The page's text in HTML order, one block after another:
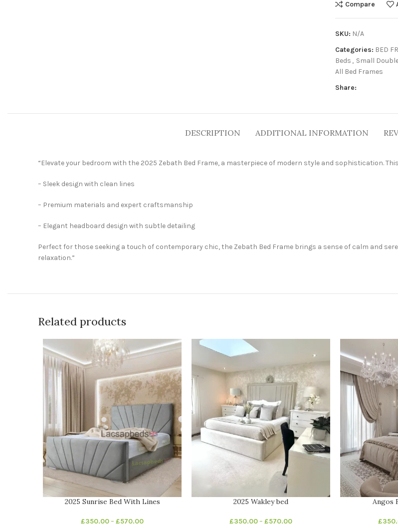
Compare
SKU: N/A
Categories: BED
Beds , Small
All Bed Frames
Share:
DESCRIPTION ADDITIONAL INFORMATION
“Elevate your bedroom with the 2025 Zebath Bed Frame, a masterpiece of modern style and sophistication.
– Sleek design with clean lines
– Premium materials and expert craftsmanship
– Elegant headboard design with subtle detailing
Perfect for those seeking a touch of contemporary chic, the Zebath Bed Frame brings a sense of calm and
relaxation.”
Related products
2025 Sunrise Bed With Lines
£350.00– £570.00
2025 Wakley bed
£350.00– £570.00
Angos
£